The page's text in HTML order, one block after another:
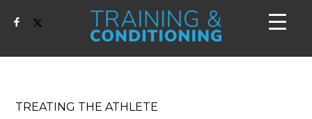
TREATING THE ATHLETE